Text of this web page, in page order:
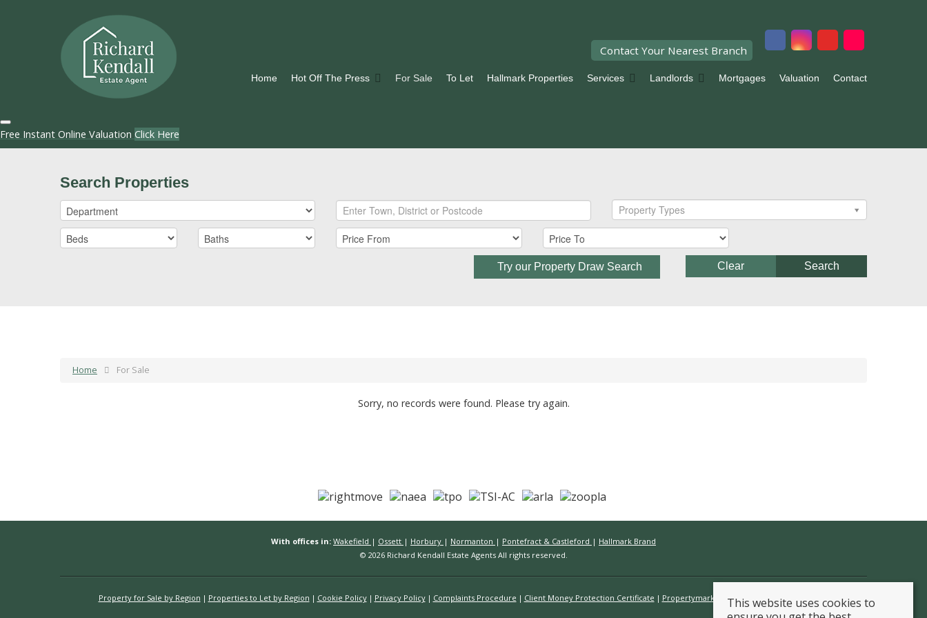
Contact Your Nearest Branch
Home Hot Off The Press For Sale To Let Hallmark Properties Services Landlords Mortgages Valuation Contact
Free Instant Online Valuation Click Here
Search Properties
Property Types
Try our Property Draw Search Search
Clear
Home For Sale
Sorry, no records were found. Please try again.
With offices in: Wakefield | Ossett | Horbury | Normanton | Pontefract & Castleford | Hallmark Brand
© 2026 Richard Kendall Estate Agents All rights reserved.
Property for Sale by Region Properties to Let by Region Cookie Policy Privacy Policy Complaints Procedure Client Money Protection Certificate Propertymark Conduct & Membership Rules
This website uses cookies to